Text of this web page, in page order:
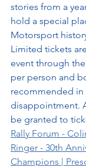
stories from a
hold a special
Motorsport
Limited tickets
event through
per person and
recommended
disappointment.
be granted to
Rally Forum -
Ringer - 30th
Champions |